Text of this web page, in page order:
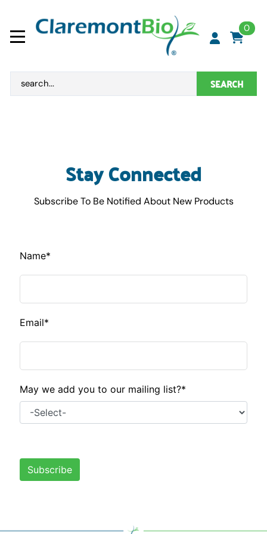
0
SEARCH
Stay Connected
Subscribe To Be Notified About New Products